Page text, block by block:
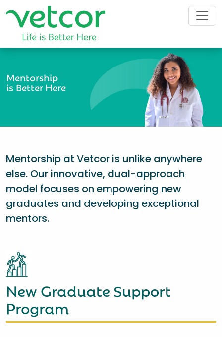
Mentorship
is Better Here
Mentorship at Vetcor is unlike anywhere
else. Our innovative, dual-approach
model focuses on empowering new
graduates and developing exceptional
mentors.
New Graduate Support
Program